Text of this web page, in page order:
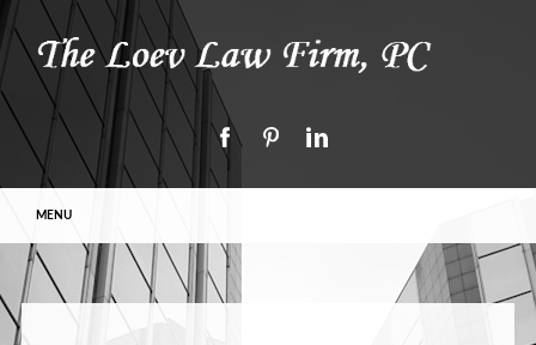
Main menu
MENU